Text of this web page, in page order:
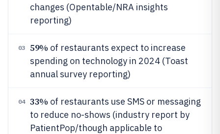
changes (Opentable/NRA insights
reporting)
03 59% of restaurants expect to increase
spending on technology in 2024 (Toast
annual survey reporting)
04 33% of restaurants use SMS or messaging
to reduce no-shows (industry report by
PatientPop/though applicable to